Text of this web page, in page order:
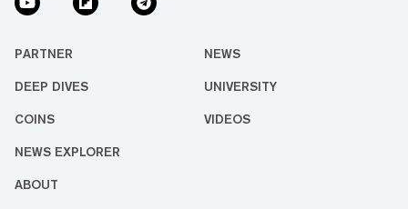
PARTNER NEWS
DEEP DIVES UNIVERSITY
COINS VIDEOS
NEWS EXPLORER
ABOUT